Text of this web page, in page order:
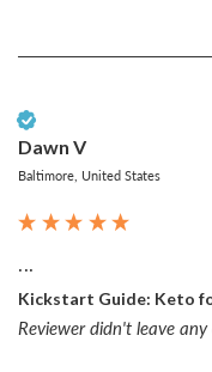
Dawn V
Baltimore, United States
...
Kickstart Guide: Keto
Reviewer didn't leave